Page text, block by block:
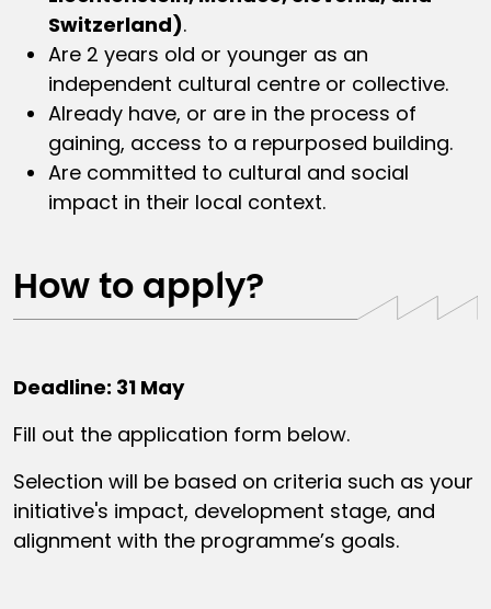
Switzerland).
Are 2 years old or younger as an
independent cultural centre or collective.
Already have, or are in the process of
gaining, access to a repurposed building.
Are committed to cultural and social
impact in their local context.
How to apply?
Deadline: 31 May
Fill out the application form below.
Selection will be based on criteria such as your
initiative's impact, development stage, and
alignment with the programme’s goals.